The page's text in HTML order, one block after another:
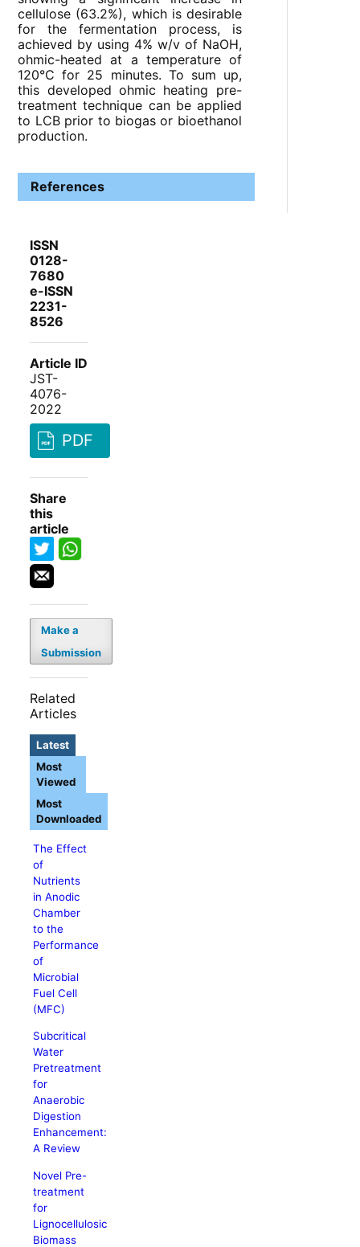
cellulose (63.2%), which is desirable
for the fermentation process, is
achieved by using 4% w/v of NaOH,
ohmic-heated at a temperature of
120°C for 25 minutes. To sum up,
this developed ohmic heating pre-
treatment technique can be applied
to LCB prior to biogas or bioethanol
production.
References
ISSN
0128-
7680
e-ISSN
2231-
8526
Article ID
JST-
4076-
2022
PDF
Share
this
article
Make a
Submission
Related
Articles
Latest
The Effect
of
Nutrients
in Anodic
Chamber
to the
Performance
of
Microbial
Fuel Cell
(MFC)
Subcritical
Water
Pretreatment
for
Anaerobic
Digestion
Enhancement:
A Review
Novel Pre-
treatment
for
Lignocellulosic
Biomass
Most
Viewed
Most
Downloaded